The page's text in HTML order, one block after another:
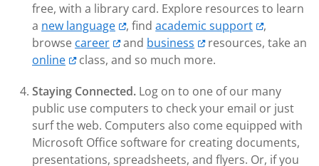
free, with a library card. Explore resources to learn
a new language , findacademic support
,
browse career and business
resources, take an
online
class, and so much more.
Staying Connected. Log on to one of our many
public use computers to check your email or just
surf the web. Computers also come equipped with
Microsoft Office software for creating documents,
presentations, spreadsheets, and flyers. Or, if you